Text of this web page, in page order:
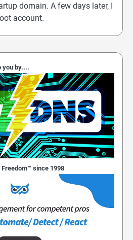
domain. A few days later, I
account.
you by....
since 1998